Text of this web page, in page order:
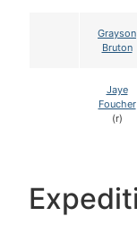
Grayson
Bruton
Jaye
Foucher
(r)